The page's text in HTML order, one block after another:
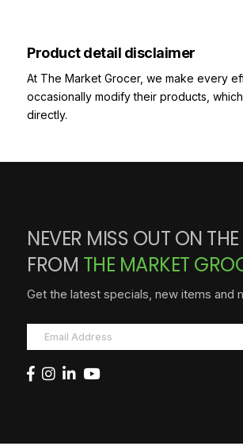
Product detail disclaimer
At The Market Grocer, we make every
occasionally modify their products,
directly.
NEVER MISS OUT ON
FROM THE MARKET
Get the latest specials, new items and